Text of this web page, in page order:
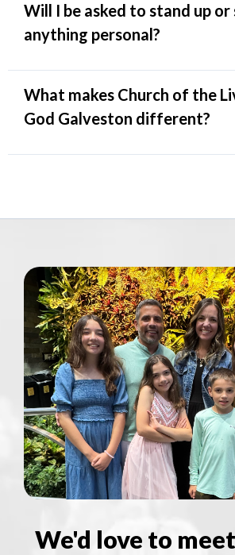
Will I be asked to stand up or
anything personal?
What makes Church of the
God Galveston different?
We'd love to